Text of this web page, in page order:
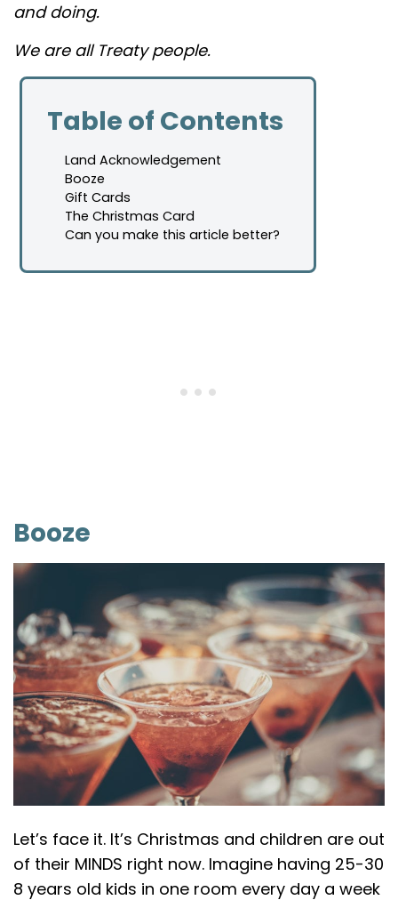
and doing.
We are all Treaty people.
Table of Contents
Land Acknowledgement
Booze
Gift Cards
The Christmas Card
Can you make this article better?
Booze
Let’s face it. It’s Christmas and children are out
of their MINDS right now. Imagine having 25-30
8 years old kids in one room every day a week